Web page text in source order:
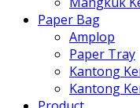
Paper Bag
Amplop
Paper Tray
Kantong
Kantong